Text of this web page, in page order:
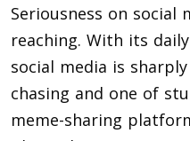
Seriousness on social
reaching. With its
social media is
chasing and one of
meme-sharing